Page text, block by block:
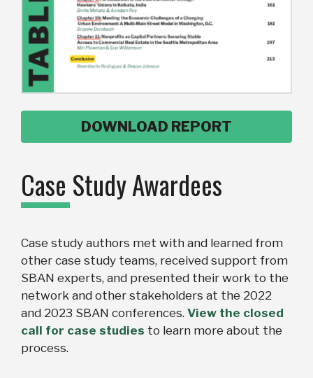
DOWNLOAD REPORT
Case Study Awardees
Case study authors met with and learned from
other case study teams, received support from
SBAN experts, and presented their work to the
network and other stakeholders at the 2022
and 2023 SBAN conferences. View the closed
call for case studies to learn more about the
process.